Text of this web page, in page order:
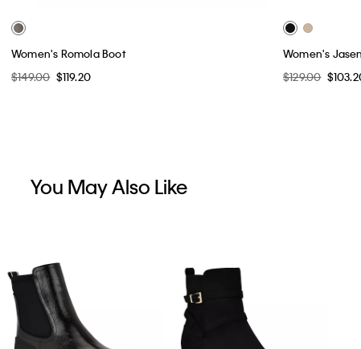
Women's Romola Boot
$149.00 $119.20
Women's
$129.00
You May Also Like